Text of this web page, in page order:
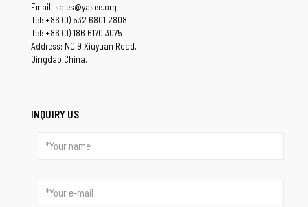
Email: sales@yasee.org
Tel: +86 (0) 532 6801 2808
Tel: +86 (0) 186 6170 3075
Address: NO.9 Xiuyuan Road,
Qingdao,China.
INQUIRY US